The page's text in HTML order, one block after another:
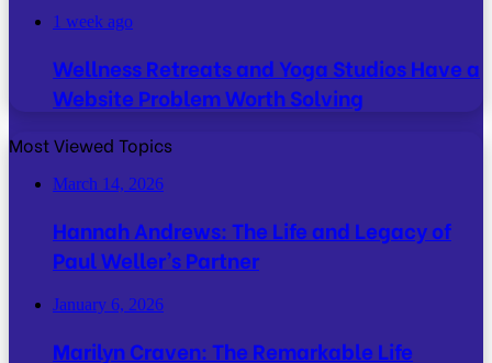
1 week ago
Wellness Retreats and Yoga Studios Have a
Website Problem Worth Solving
Most Viewed Topics
March 14, 2026
Hannah Andrews: The Life and Legacy of
Paul Weller’s Partner
January 6, 2026
Marilyn Craven: The Remarkable Life